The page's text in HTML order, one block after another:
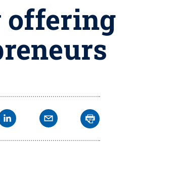
offering